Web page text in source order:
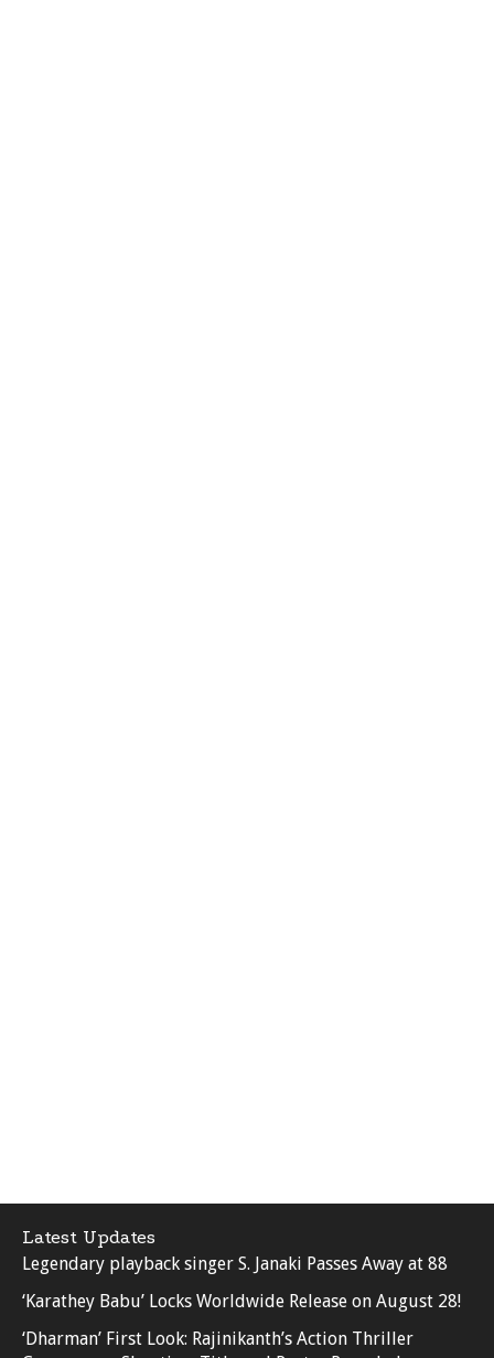
Latest Updates
Legendary playback singer S. Janaki Passes Away at 88
‘Karathey Babu’ Locks Worldwide Release on August 28!
‘Dharman’ First Look: Rajinikanth’s Action Thriller